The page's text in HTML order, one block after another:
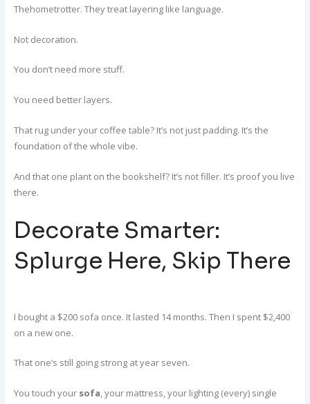
Thehometrotter. They treat layering like language.
Not decoration.
You don’t need more stuff.
You need better layers.
That rug under your coffee table? It’s not just padding. It’s the
foundation of the whole vibe.
And that one plant on the bookshelf? It’s not filler. It’s proof you live
there.
Decorate Smarter:
Splurge Here, Skip There
I bought a $200 sofa once. It lasted 14 months. Then I spent $2,400
on a new one.
That one’s still going strong at year seven.
You touch your sofa, your mattress, your lighting (every) single